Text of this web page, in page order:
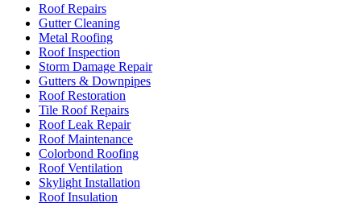
Roof Repairs
Gutter Cleaning
Metal Roofing
Roof Inspection
Storm Damage Repair
Gutters & Downpipes
Roof Restoration
Tile Roof Repairs
Roof Leak Repair
Roof Maintenance
Colorbond Roofing
Roof Ventilation
Skylight Installation
Roof Insulation